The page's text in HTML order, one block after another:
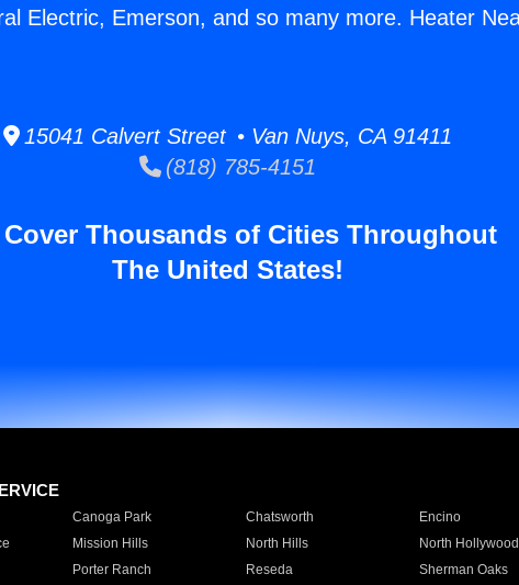
Electric, Emerson, and so many more. Heater
15041 Calvert Street • Van Nuys, CA 91411
(818) 785-4151
Cover Thousands of Cities Throughout
The United States!
Canoga Park Chatsworth Encino
Mission Hills North Hills North Hollywood
Porter Ranch Reseda Sherman Oaks